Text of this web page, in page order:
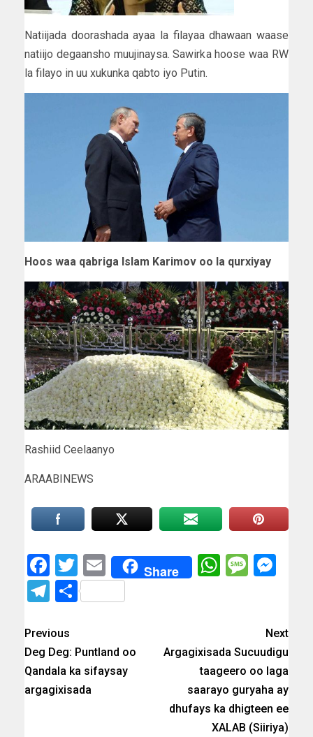
Natiijada doorashada ayaa la filayaa dhawaan waase
natiijo degaansho muujinaysa. Sawirka hoose waa RW
la filayo in uu xukunka qabto iyo Putin.
Hoos waa qabriga Islam Karimov oo la qurxiyay
Rashiid Ceelaanyo
ARAABINEWS
Facebook
Twitter
EmailShare
Telegram
Share
Previous
Deg Deg: Puntland oo
Qandala ka sifaysay
argagixisada
Next
Argagixisada Sucuudigu
taageero oo laga
saarayo guryaha ay
dhufays ka dhigteen ee
XALAB (Siiriya)